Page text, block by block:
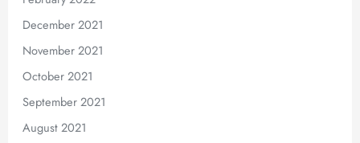
December 2021
November 2021
October 2021
September 2021
August 2021